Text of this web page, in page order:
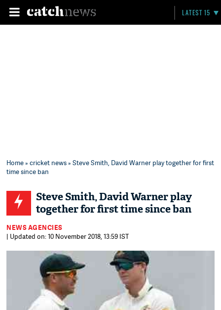
LATEST 15
Home»cricket news» Steve Smith, David Warner play together for first
time since ban
Steve Smith, David Warner play
together for first time since ban
NEWS AGENCIES
| Updated on: 10 November 2018, 13:59 IST